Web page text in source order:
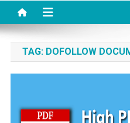
TAG: DOFOLLOW